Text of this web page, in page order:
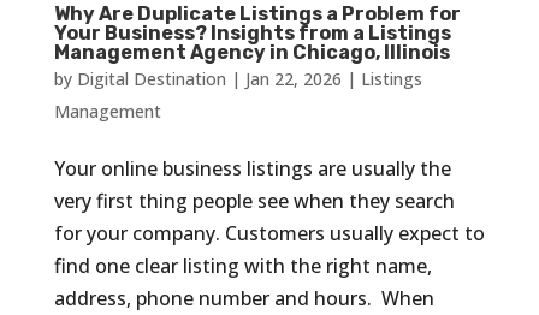
Why Are Duplicate Listings a Problem for
Your Business? Insights from a Listings
Management Agency in Chicago, Illinois
by Digital Destination | Jan 22, 2026 | Listings
Management
Your online business listings are usually the
very first thing people see when they search
for your company. Customers usually expect to
find one clear listing with the right name,
address, phone number and hours. When